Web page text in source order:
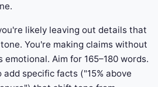
likely leaving out details that
You're making claims without
emotional. Aim for 165–180 words.
specific facts ("15% above